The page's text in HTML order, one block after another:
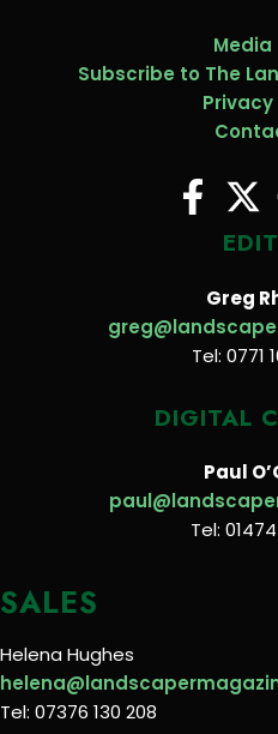
Media
Subscribe to The
Privacy
Greg
Tel: 0771
DIGITAL
Paul
Tel:
SALES
Helena Hughes
Tel: 07376 130 208